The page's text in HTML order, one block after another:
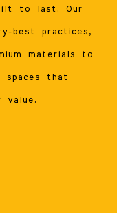
to last. Our
best practices,
materials to
spaces that
value.